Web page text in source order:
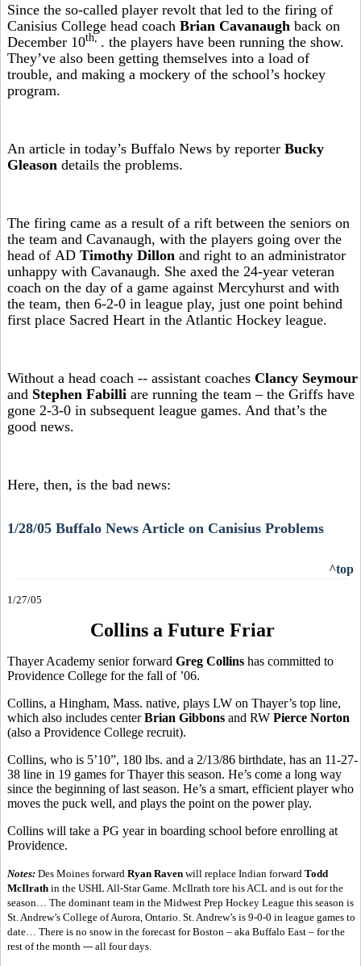
Since the so-called player revolt that led to the firing of
Canisius College head coach Brian Cavanaugh back on
December 10th, . the players have been running the show.
They’ve also been getting themselves into a load of
trouble, and making a mockery of the school’s hockey
program.
An article in today’s Buffalo News by reporter Bucky
Gleason details the problems.
The firing came as a result of a rift between the seniors on
the team and Cavanaugh, with the players going over the
head of AD Timothy Dillon and right to an administrator
unhappy with Cavanaugh. She axed the 24-year veteran
coach on the day of a game against Mercyhurst and with
the team, then 6-2-0 in league play, just one point behind
first place Sacred Heart in the Atlantic Hockey league.
Without a head coach -- assistant coaches Clancy Seymour
and Stephen Fabilli are running the team – the Griffs have
gone 2-3-0 in subsequent league games. And that’s the
good news.
Here, then, is the bad news:
1/28/05 Buffalo News Article on Canisius Problems
^top
1/27/05
Collins a Future Friar
Thayer Academy senior forward Greg Collins has committed to
Providence College for the fall of ’06.
Collins, a Hingham, Mass. native, plays LW on Thayer’s top line,
which also includes centerBrian Gibbons and RW Pierce Norton
(also a Providence College recruit).
Collins, who is 5’10”, 180 lbs. and a 2/13/86 birthdate, has an 11-27-
38 line in 19 games for Thayer this season. He’s come a long way
since the beginning of last season. He’s a smart, efficient player who
moves the puck well, and plays the point on the power play.
Collins will take a PG year in boarding school before enrolling at
Providence.
Notes: Des Moines forward Ryan Raven will replace Indian forward Todd
McIlrath in the USHL All-Star Game. McIlrath tore his ACL and is out for the
season… The dominant team in the Midwest Prep Hockey League this season is
St. Andrew’s College of Aurora, Ontario. St. Andrew’s is 9-0-0 in league games to
date… There is no snow in the forecast for Boston – aka Buffalo East – for the
rest of the month --- all four days.